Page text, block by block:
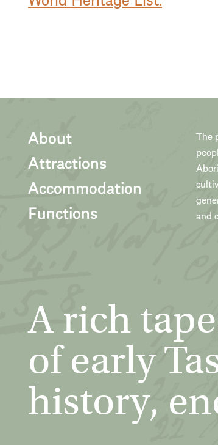
A rich
of early
history,
About
Attractions
Accommodation
Functions
The
and